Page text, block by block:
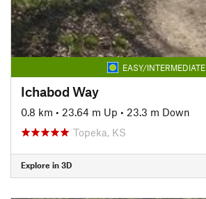
EASY/INTERMEDIATE
Ichabod Way
0.8 km • 23.64 m Up • 23.3 m Down
Topeka, KS
Explore in 3D